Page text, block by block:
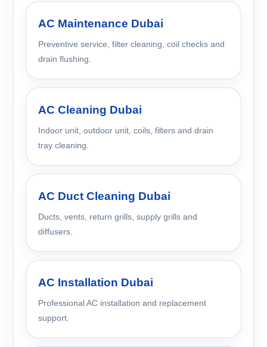
AC Maintenance Dubai
Preventive service, filter cleaning, coil checks and
drain flushing.
AC Cleaning Dubai
Indoor unit, outdoor unit, coils, filters and drain
tray cleaning.
AC Duct Cleaning Dubai
Ducts, vents, return grills, supply grills and
diffusers.
AC Installation Dubai
Professional AC installation and replacement
support.